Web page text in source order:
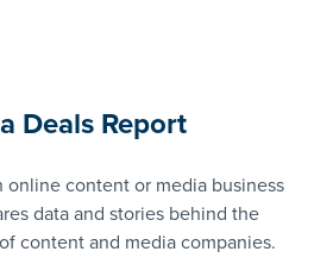
Deals Report
online content or media business
data and stories behind the
content and media companies.